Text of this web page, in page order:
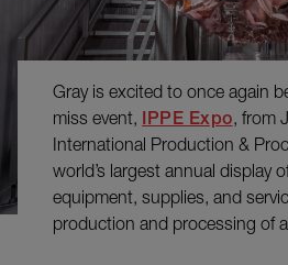
Gray is excited to once again
miss event, IPPE Expo, from
International Production &
world’s largest annual display
equipment, supplies, and
production and processing of